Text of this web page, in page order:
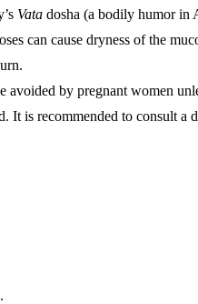
Vata dosha (a bodily humor in
can cause dryness of the
by pregnant women
It is recommended to consult a